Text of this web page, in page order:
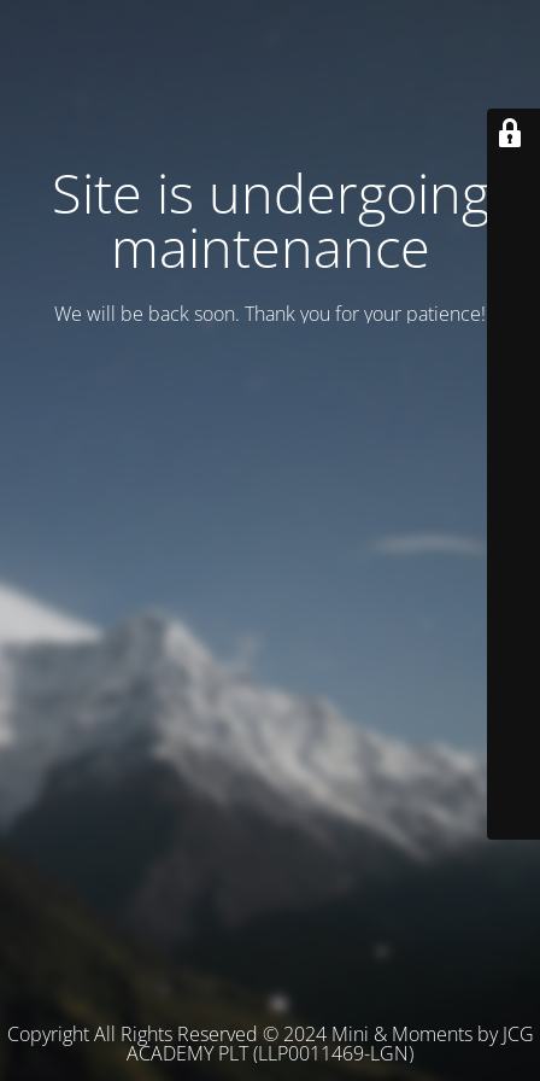
Site is undergoing
maintenance
We will be back soon. Thank you for your patience!
Copyright All Rights Reserved © 2024 Mini & Moments by JCG
ACADEMY PLT (LLP0011469-LGN)